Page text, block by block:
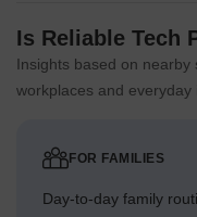
Is Reliable Tech
Insights based on nearby
workplaces and everyday
FOR FAMILIES
Day-to-day family